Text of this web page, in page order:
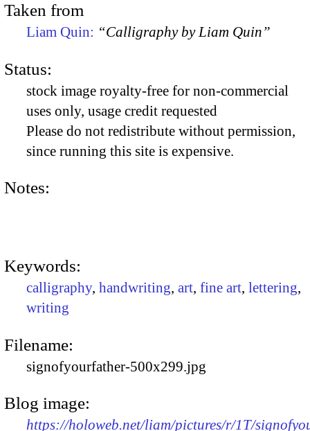
Taken from
Liam Quin: “Calligraphy by Liam Quin”
Status:
stock image royalty-free for non-commercial
uses only, usage credit requested
Please do not redistribute without permission,
since running this site is expensive.
Notes:
Keywords:
calligraphy, handwriting, art, fine art, lettering,
writing
Filename:
signofyourfather-500x299.jpg
Blog image:
https://holoweb.net/liam/pictures/r/1T/